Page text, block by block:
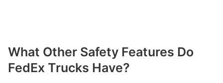
What Other Safety Features Do
FedEx Trucks Have?